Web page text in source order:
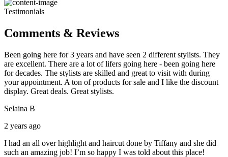
Testimonials
Comments & Reviews
Been going here for 3 years and have seen 2 different stylists. They
are excellent. There are a lot of lifers going here - been going here
for decades. The stylists are skilled and great to visit with during
your appointment. A ton of products for sale and I like the discount
display. Great deals. Great stylists.
Selaina B
2 years ago
I had an all over highlight and haircut done by Tiffany and she did
such an amazing job! I’m so happy I was told about this place!